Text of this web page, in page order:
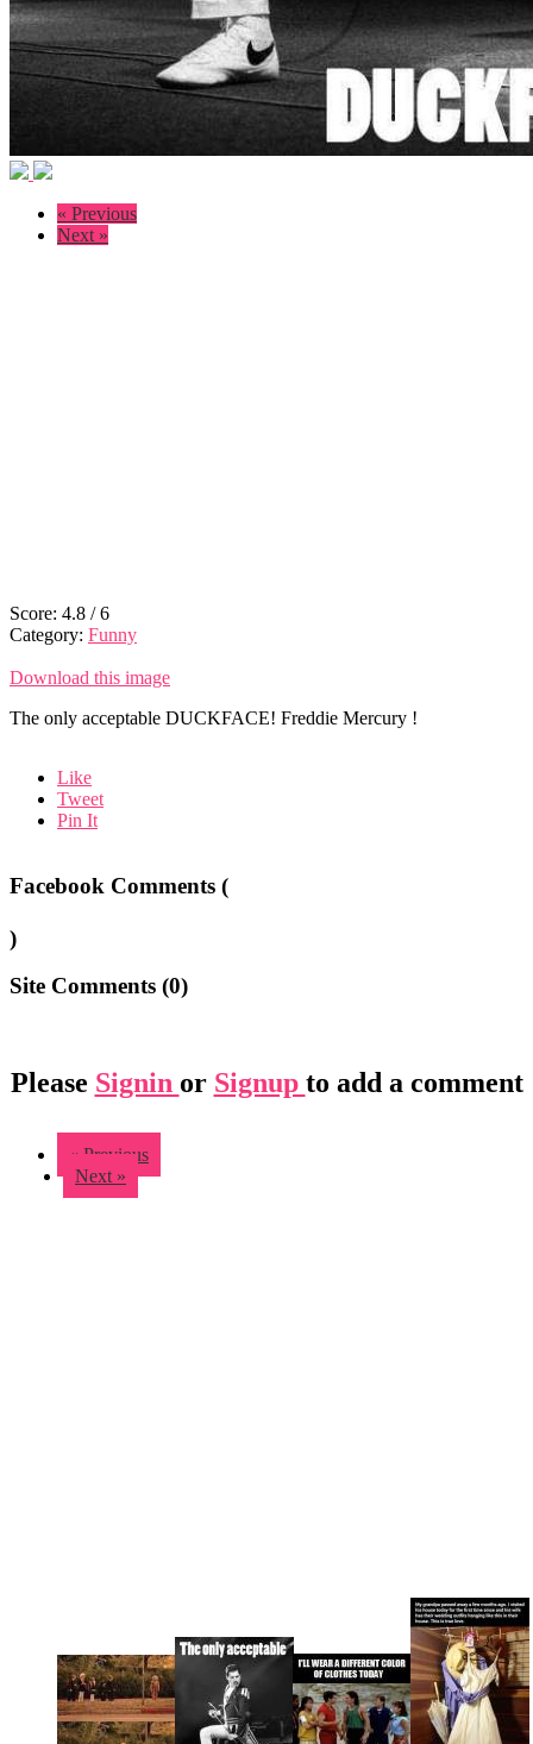
« Previous
Next »
Score: 4.8 /6
Category: Funny
Download this image
The only acceptable DUCKFACE! Freddie Mercury !
Like
Tweet
Pin It
Facebook Comments (
)
Site Comments (0)
Please Signin or Signup to add a comment
« Previous
Next »